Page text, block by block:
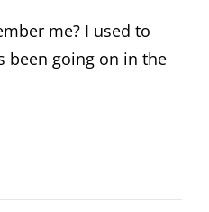
me? I used to
been going on in the